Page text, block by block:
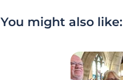
You might also like: